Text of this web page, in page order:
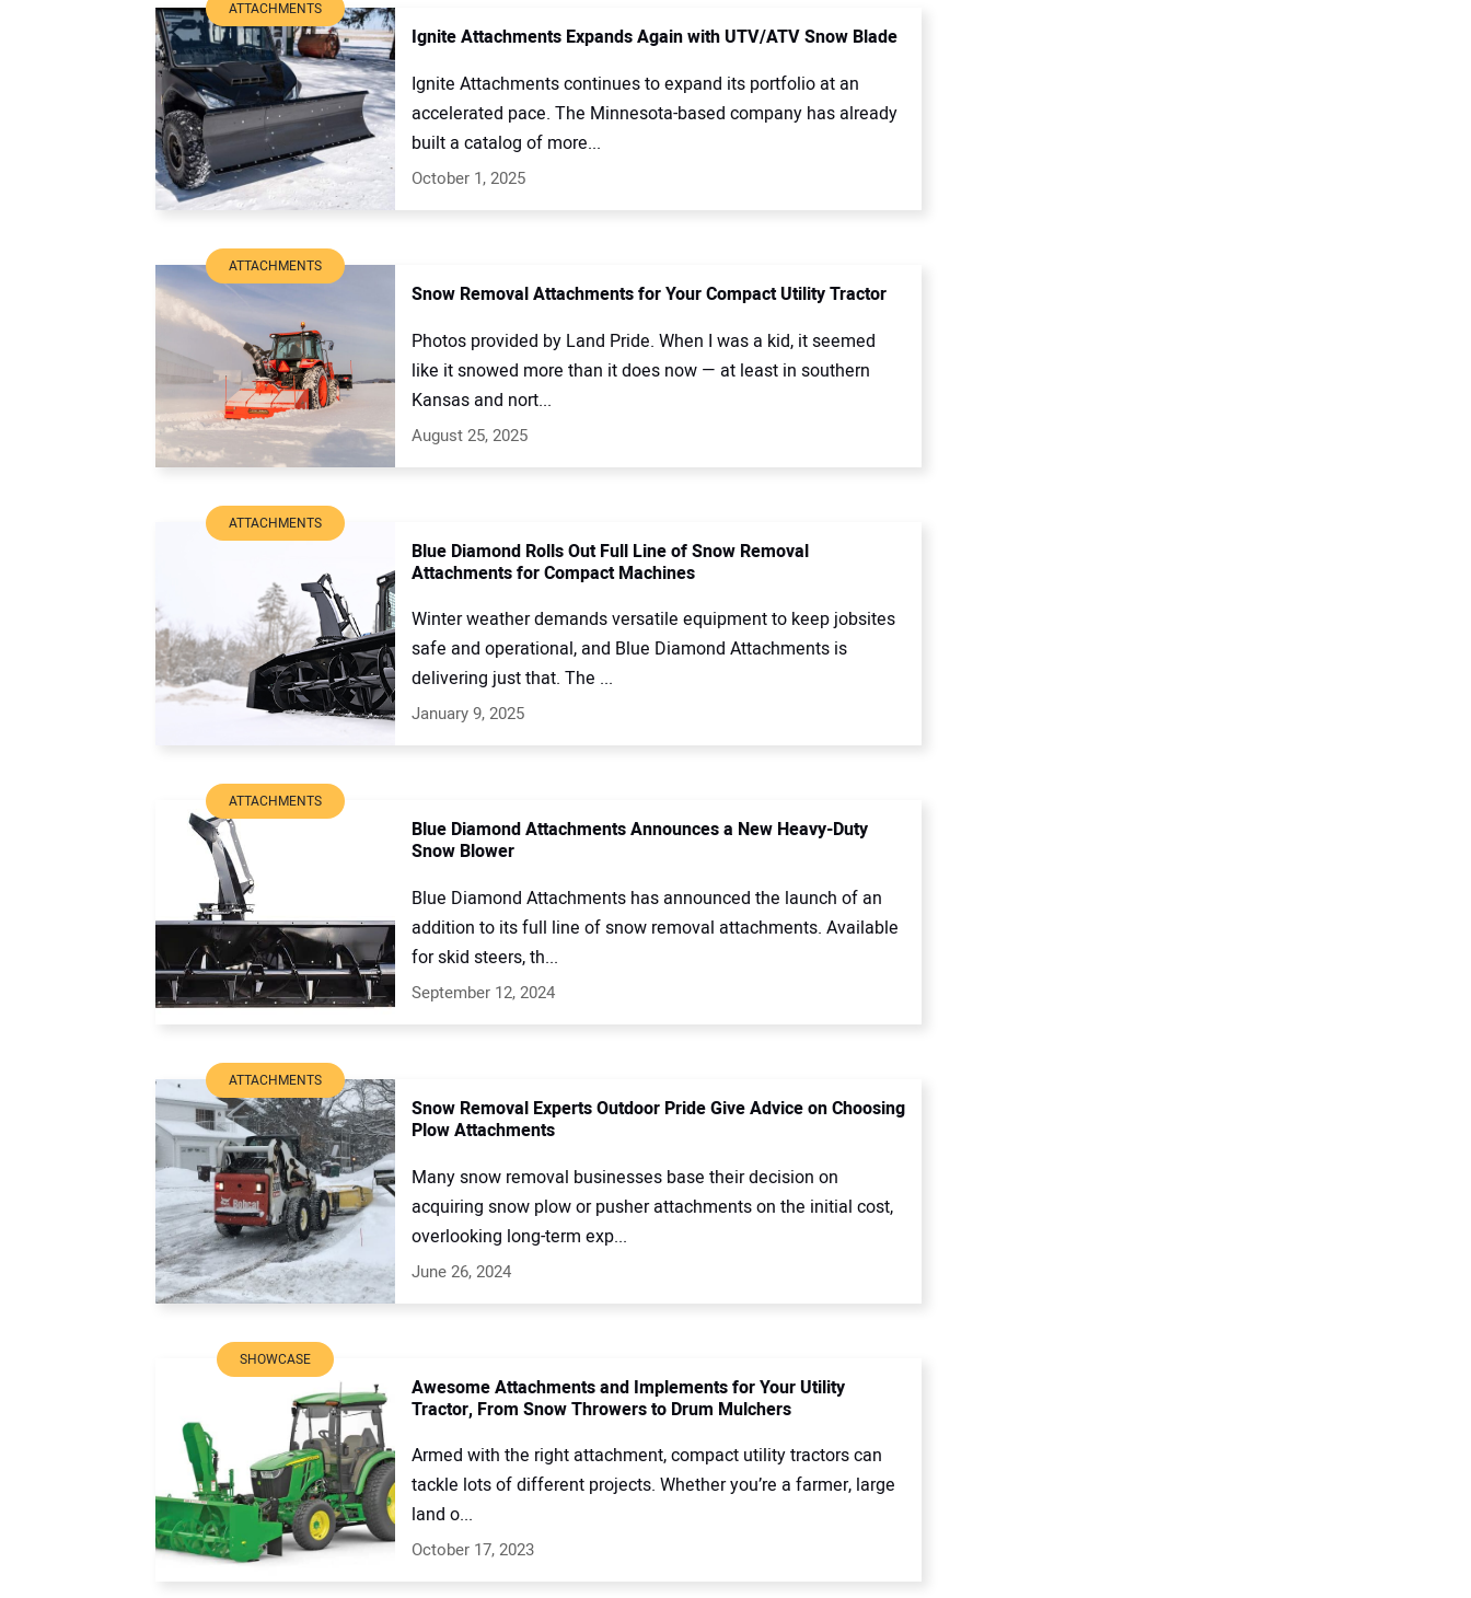
ATTACHMENTS
Ignite Attachments Expands Again with UTV/ATV Snow Blade
Ignite Attachments continues to expand its portfolio at an
accelerated pace. The Minnesota-based company has already
built a catalog of more...
October 1, 2025
ATTACHMENTS
Snow Removal Attachments for Your Compact Utility Tractor
Photos provided by Land Pride. When I was a kid, it seemed
like it snowed more than it does now — at least in southern
Kansas and nort...
August 25, 2025
ATTACHMENTS
Blue Diamond Rolls Out Full Line of Snow Removal
Attachments for Compact Machines
Winter weather demands versatile equipment to keep jobsites
safe and operational, and Blue Diamond Attachments is
delivering just that. The ...
January 9, 2025
ATTACHMENTS
Blue Diamond Attachments Announces a New Heavy-Duty
Snow Blower
Blue Diamond Attachments has announced the launch of an
addition to its full line of snow removal attachments. Available
for skid steers, th...
September 12, 2024
ATTACHMENTS
Snow Removal Experts Outdoor Pride Give Advice on Choosing
Plow Attachments
Many snow removal businesses base their decision on
acquiring snow plow or pusher attachments on the initial cost,
overlooking long-term exp...
June 26, 2024
SHOWCASE
Awesome Attachments and Implements for Your Utility
Tractor, From Snow Throwers to Drum Mulchers
Armed with the right attachment, compact utility tractors can
tackle lots of different projects. Whether you’re a farmer, large
land o...
October 17, 2023